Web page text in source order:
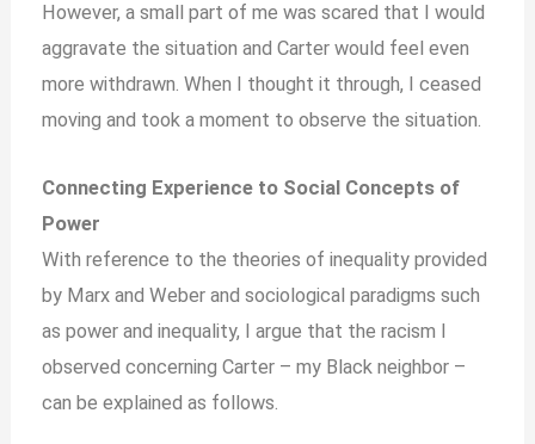
However, a small part of me was scared that I would
aggravate the situation and Carter would feel even
more withdrawn. When I thought it through, I ceased
moving and took a moment to observe the situation.
Connecting Experience to Social Concepts of
Power
With reference to the theories of inequality provided
by Marx and Weber and sociological paradigms such
as power and inequality, I argue that the racism I
observed concerning Carter – my Black neighbor –
can be explained as follows.